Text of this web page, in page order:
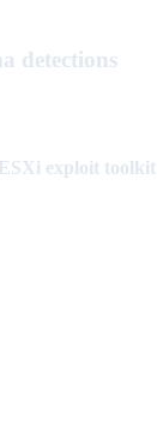
detections
exploit toolkit